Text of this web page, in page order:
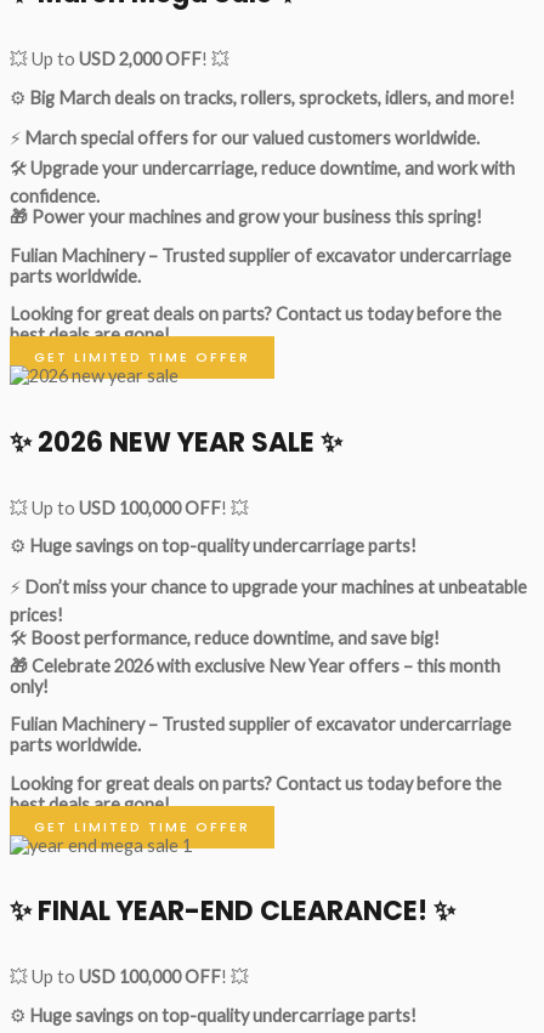
💥 Up to USD 2,000 OFF! 💥
⚙️ Big March deals on tracks, rollers, sprockets, idlers, and more!
⚡ March special offers for our valued customers worldwide.
🛠Upgrade your undercarriage, reduce downtime, and work with
confidence.
🎁 Power your machines and grow your business this spring!
Fulian Machinery – Trusted supplier of excavator undercarriage
parts worldwide.
Looking for great deals on parts?Contact us today before the
best deals are gone!
GET LIMITED TIME OFFER
✨ 2026 NEW YEAR SALE ✨
💥 Up to USD 100,000 OFF! 💥
⚙️ Huge savings on top-quality undercarriage parts!
⚡ Don’t miss your chance to upgrade your machines at unbeatable
prices!
🛠 Boost performance, reduce downtime, and save big!
🎁 Celebrate 2026 with exclusive New Year offers – this month
only!
Fulian Machinery – Trusted supplier of excavator undercarriage
parts worldwide.
Looking for great deals on parts?Contact us today before the
best deals are gone!
GET LIMITED TIME OFFER
✨ FINAL YEAR-END CLEARANCE! ✨
💥 Up to USD 100,000 OFF! 💥
⚙️ Huge savings on top-quality undercarriage parts!